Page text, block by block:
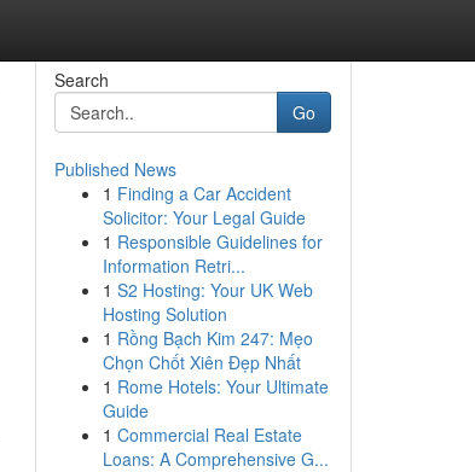
Search
Go
Published News
1 Finding a Car Accident
Solicitor: Your Legal Guide
1 Responsible Guidelines for
Information Retri...
1 S2 Hosting: Your UK Web
Hosting Solution
1 Rồng Bạch Kim 247: Mẹo
Chọn Chốt Xiên Đẹp Nhất
1 Rome Hotels: Your Ultimate
Guide
1 Commercial Real Estate
Loans: A Comprehensive G...